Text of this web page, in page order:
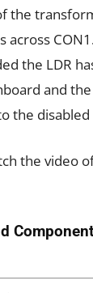
the
across
the LDR
and
the disabled
the video